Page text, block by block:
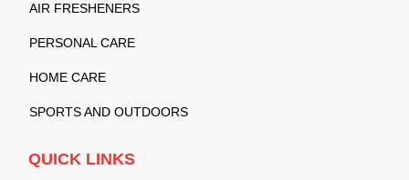
AIR FRESHENERS
PERSONAL CARE
HOME CARE
SPORTS AND OUTDOORS
QUICK LINKS